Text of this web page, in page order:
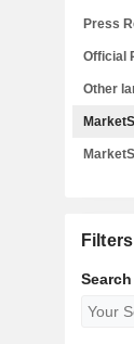
Press
Official
Other
Filters
Search